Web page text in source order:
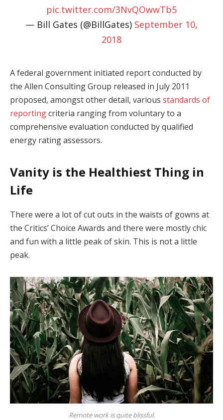
pic.twitter.com/3NvQOwwTb5
— Bill Gates (@BillGates) September 10,
2018
A federal government initiated report conducted by
the Allen Consulting Group released in July 2011
proposed, amongst other detail, various standards of
reportingcriteria ranging from voluntary to a
comprehensive evaluation conducted by qualified
energy rating assessors.
Vanity is the Healthiest Thing in
Life
There were a lot of cut outs in the waists of gowns at
the Critics’ Choice Awards and there were mostly chic
and fun with a little peak of skin. This is not a little
peak.
Remote work is quite blissful.